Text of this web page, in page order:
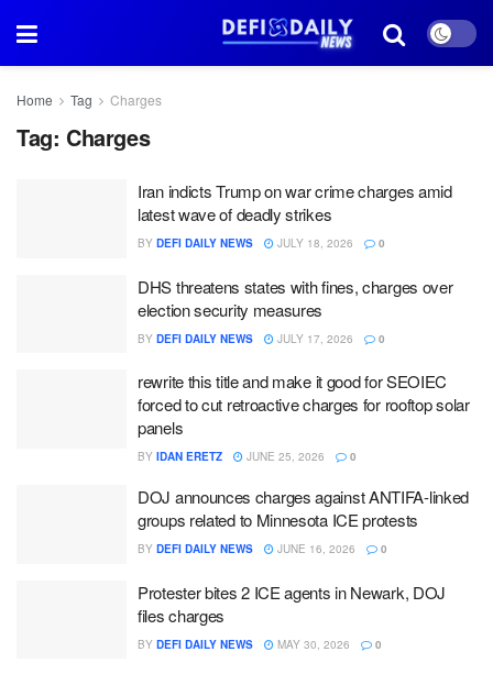
Home Tag Charges
Tag: Charges
Iran indicts Trump on war crime charges amid
latest wave of deadly strikes
BY DEFI DAILY NEWS JULY 18, 2026 0
DHS threatens states with fines, charges over
election security measures
BY DEFI DAILY NEWS JULY 17, 2026 0
rewrite this title and make it good for SEOIEC
forced to cut retroactive charges for rooftop solar
panels
BY IDAN ERETZ JUNE 25, 2026 0
DOJ announces charges against ANTIFA-linked
groups related to Minnesota ICE protests
BY DEFI DAILY NEWS JUNE 16, 2026 0
Protester bites 2 ICE agents in Newark, DOJ
files charges
BY DEFI DAILY NEWS MAY 30, 2026 0